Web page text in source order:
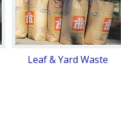
Leaf & Yard Waste